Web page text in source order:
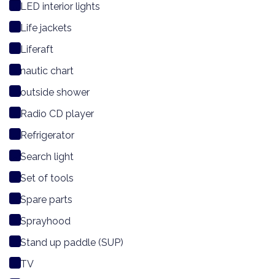
LED interior lights
Life jackets
Liferaft
nautic chart
outside shower
Radio CD player
Refrigerator
Search light
Set of tools
Spare parts
Sprayhood
Stand up paddle (SUP)
TV